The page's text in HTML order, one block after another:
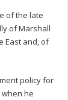
of the late
of Marshall
East and, of
policy for
he